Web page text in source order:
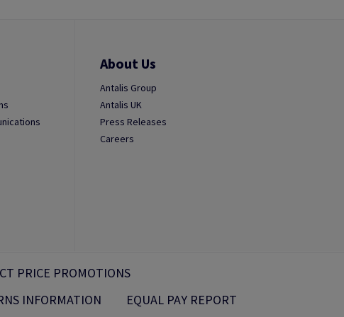
About Us
Antalis Group
Antalis UK
Press Releases
Careers
PRICE PROMOTIONS
INFORMATION EQUAL PAY REPORT